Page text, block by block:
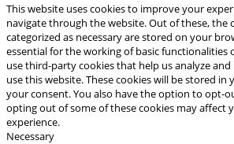
This website uses cookies to improve your
navigate through the website. Out of these, the
categorized as necessary are stored on your
essential for the working of basic functionalities
use third-party cookies that help us analyze
use this website. These cookies will be stored
your consent. You also have the option to opt-
opting out of some of these cookies may affect
experience.
Necessary